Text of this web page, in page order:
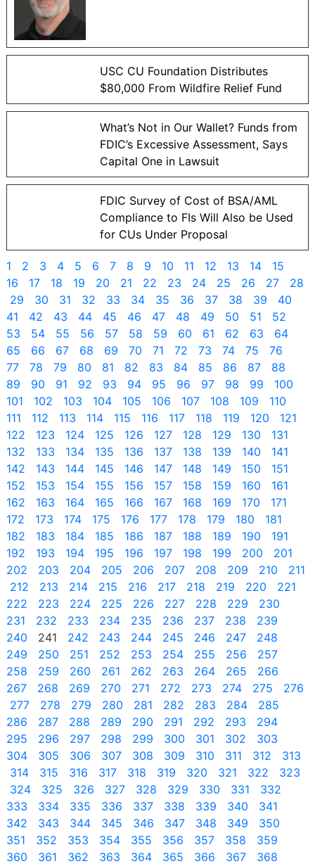
USC CU Foundation Distributes
$80,000 From Wildfire Relief Fund
What’s Not in Our Wallet? Funds from
FDIC’s Excessive Assessment, Says
Capital One in Lawsuit
FDIC Survey of Cost of BSA/AML
Compliance to FIs Will Also be Used
for CUs Under Proposal
1 2 3 4 5 6 7 8 9 10 11 12 13 14
15
16
17 18 19 20 21 22 23 24 25 26 27
28
29
30 31 32 33 34 35 36 37 38 39
40
41
42 43 44 45 46 47 48 49 50 51
52
53
54 55 56 57 58 59 60 61 62 63
64
65
66 67 68 69 70 71 72 73 74 75
76
77
78 79 80 81 82 83 84 85 86 87
88
89
90 91 92 93 94 95 96 97 98 99
100
101
102 103 104 105 106 107 108 109
110
111
112 113 114 115 116 117 118 119 120
121
122
123 124 125 126 127 128 129 130
131
132
133 134 135 136 137 138 139 140
141
142
143 144 145 146 147 148 149 150
151
152
153 154 155 156 157 158 159 160
161
162
163 164 165 166 167 168 169 170
171
172
173 174 175 176 177 178 179 180
181
182
183 184 185 186 187 188 189 190
191
192
193 194 195 196 197 198 199 200
201
202
203 204 205 206 207 208 209 210
211
212
213 214 215 216 217 218 219 220
221
222
223 224 225 226 227 228 229
230
231
232 233 234 235 236 237 238
239
240
241 242 243 244 245 246 247
248
249
250 251 252 253 254 255 256
257
258
259 260 261 262 263 264 265
266
267
268 269 270 271 272 273 274 275
276
277
278 279 280 281 282 283 284
285
286
287 288 289 290 291 292 293
294
295
296 297 298 299 300 301 302
303
304
305 306 307 308 309 310 311 312
313
314
315 316 317 318 319 320 321 322
323
324
325 326 327 328 329 330 331
332
333
334 335 336 337 338 339 340
341
342
343 344 345 346 347 348 349
350
351
352 353 354 355 356 357 358
359
360
361 362 363 364 365 366 367
368